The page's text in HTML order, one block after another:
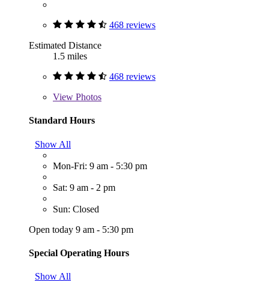
468 reviews
Estimated Distance
1.5 miles
468 reviews
View Photos
Standard Hours
Show All
Mon-Fri: 9 am - 5:30 pm
Sat: 9 am - 2 pm
Sun: Closed
Open today 9 am - 5:30 pm
Special Operating Hours
Show All